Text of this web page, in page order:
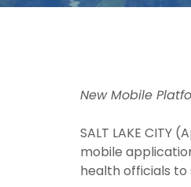
New Mobile
SALT LAKE
mobile
health officials to